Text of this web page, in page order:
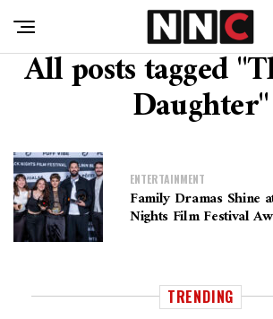
All posts tagged
Daughter"
ENTERTAINMENT
Family Dramas Shine
Nights Film Festival
TRENDING